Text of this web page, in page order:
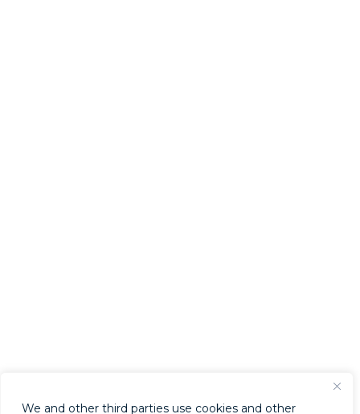
We and other third parties use cookies and other